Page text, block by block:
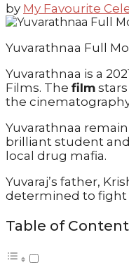
by My Favourite
Yuvarathnaa Full
Yuvarathnaa is a
Films. The film
the
Yuvarathnaa
brilliant student
local drug mafia.
Yuvaraj’s father,
determined to fight
Table of